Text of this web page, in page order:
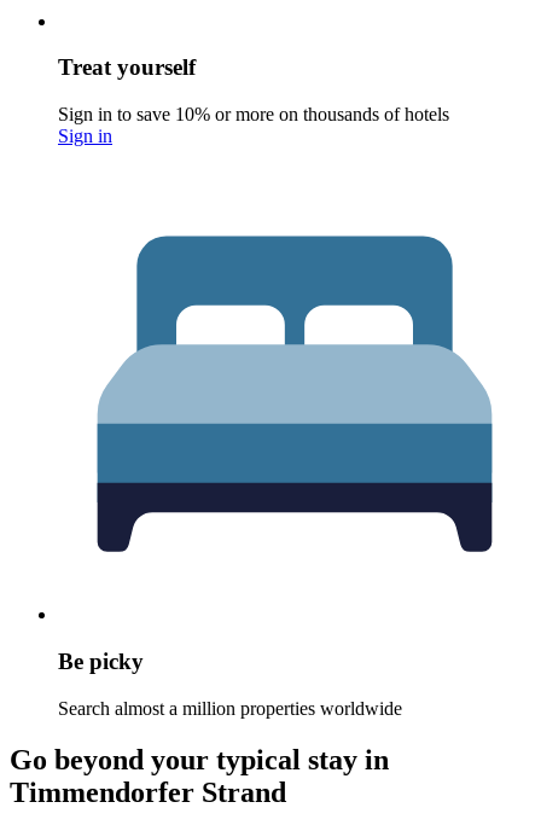
Treat yourself
Sign in to save 10% or more on thousands of hotels
Sign in
Be picky
Search almost a million properties worldwide
Go beyond your typical stay in
Timmendorfer Strand